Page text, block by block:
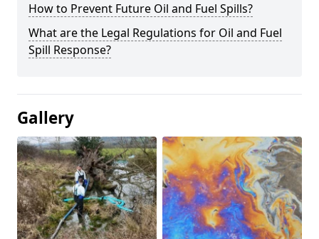
How to Prevent Future Oil and Fuel Spills?
What are the Legal Regulations for Oil and Fuel
Spill Response?
Gallery